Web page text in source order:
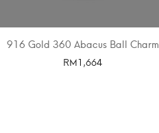
916 Gold 360 Abacus Ball Charm
RM1,664